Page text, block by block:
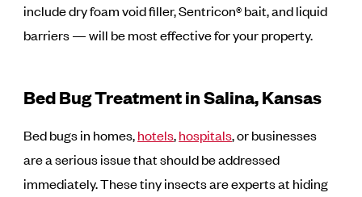
include dry foam void filler, Sentricon® bait, and liquid
barriers — will be most effective for your property.
Bed Bug Treatment in Salina, Kansas
Bed bugs in homes,hotels,hospitals, or businesses
are a serious issue that should be addressed
immediately. These tiny insects are experts at hiding